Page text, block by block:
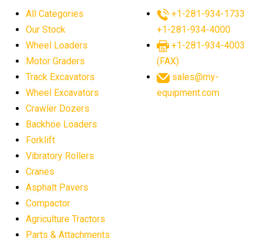
agricultural equipment sales decline
agricultural equipment worldwide
agricultural machinery market trends
agricultural market
agriculture business challenges
agriculture industry slowdown
AI construction equipment
AI crane assistance
All Categories
Our Stock
Wheel Loaders
Motor Graders
Track Excavators
Wheel Excavators
Crawler Dozers
Backhoe Loaders
Forklift
Vibratory Rollers
Cranes
Asphalt Pavers
Compactor
Agriculture Tractors
Parts & Attachments
+1-281-934-1733
+1-281-934-4000
+1-281-934-4003
(FAX)
sales@my-
equipment.com